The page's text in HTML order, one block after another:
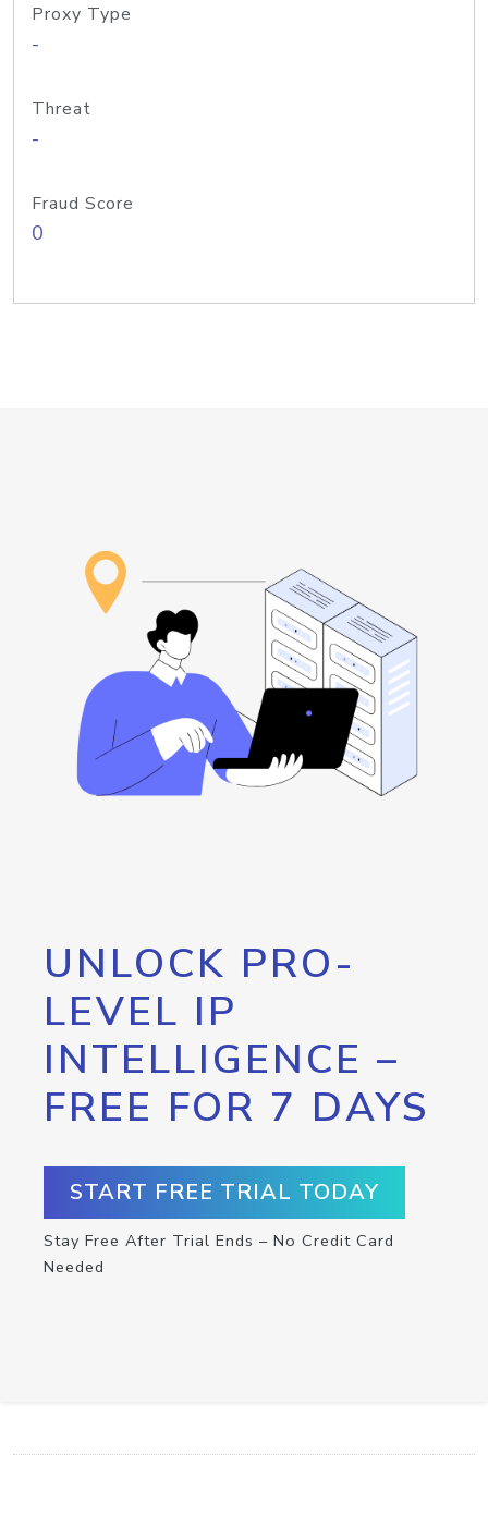
Proxy Type
-
Threat
-
Fraud Score
0
UNLOCK PRO-
LEVEL IP
INTELLIGENCE –
FREE FOR 7 DAYS
START FREE TRIAL TODAY
Stay Free After Trial Ends – No Credit Card
Needed